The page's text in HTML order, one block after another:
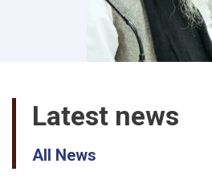
Latest news
All News